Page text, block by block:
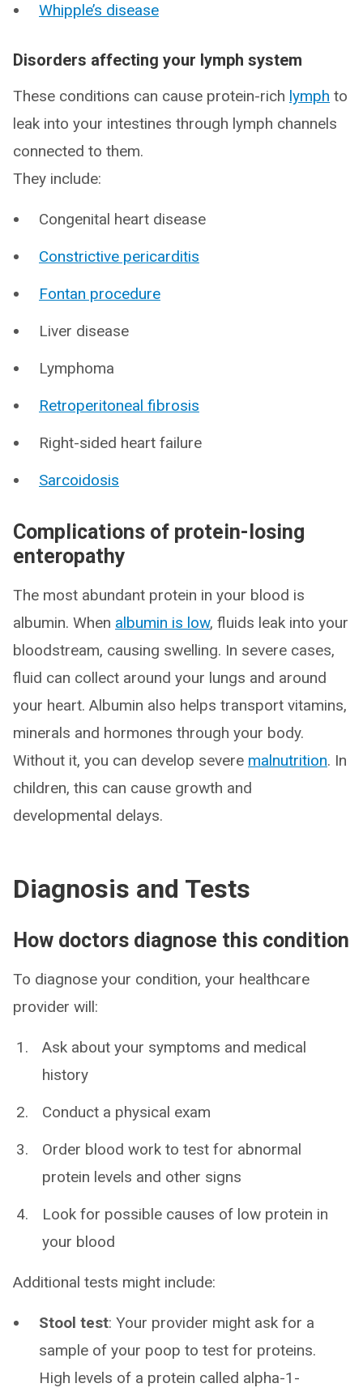
Whipple’s disease
Disorders affecting your lymph system
These conditions can cause protein-rich lymph to
leak into your intestines through lymph channels
connected to them.
They include:
Congenital heart disease
Constrictive pericarditis
Fontan procedure
Liver disease
Lymphoma
Retroperitoneal fibrosis
Right-sided heart failure
Sarcoidosis
Complications of protein-losing
enteropathy
The most abundant protein in your blood is
albumin. When albumin is low, fluids leak into your
bloodstream, causing swelling. In severe cases,
fluid can collect around your lungs and around
your heart. Albumin also helps transport vitamins,
minerals and hormones through your body.
Without it, you can develop severe malnutrition. In
children, this can cause growth and
developmental delays.
Diagnosis and Tests
How doctors diagnose this condition
To diagnose your condition, your healthcare
provider will:
Ask about your symptoms and medical
history
Conduct a physical exam
Order blood work to test for abnormal
protein levels and other signs
Look for possible causes of low protein in
your blood
Additional tests might include:
Stool test: Your provider might ask for a
sample of your poop to test for proteins.
High levels of a protein called alpha-1-